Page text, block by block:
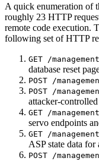
A quick enumeration of
roughly 23 HTTP
remote code execution.
following set of HTTP
GET /
database reset
POST /
POST /
attacker-
GET /
servo endpoints
GET /
ASP state data for
POST /